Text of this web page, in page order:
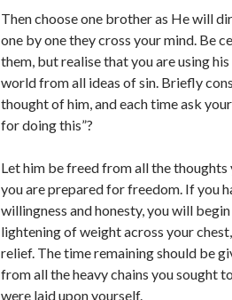
Then choose one brother as He will
one by one they cross your mind. Be
them, but realise that you are using
world from all ideas of sin. Briefly
thought of him, and each time ask
for doing this”?
Let him be freed from all the thoughts
you are prepared for freedom. If you
willingness and honesty, you will
lightening of weight across your
relief. The time remaining should be
from all the heavy chains you sought
were laid upon yourself.